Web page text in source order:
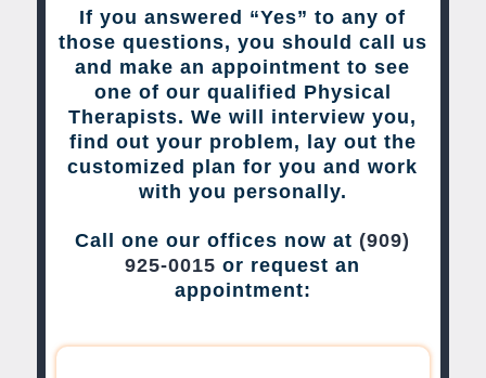
If you answered “Yes” to any of
those questions, you should call us
and make an appointment to see
one of our qualified Physical
Therapists. We will interview you,
find out your problem, lay out the
customized plan for you and work
with you personally.
Call one our offices now at (909)
925-0015 or request an
appointment: